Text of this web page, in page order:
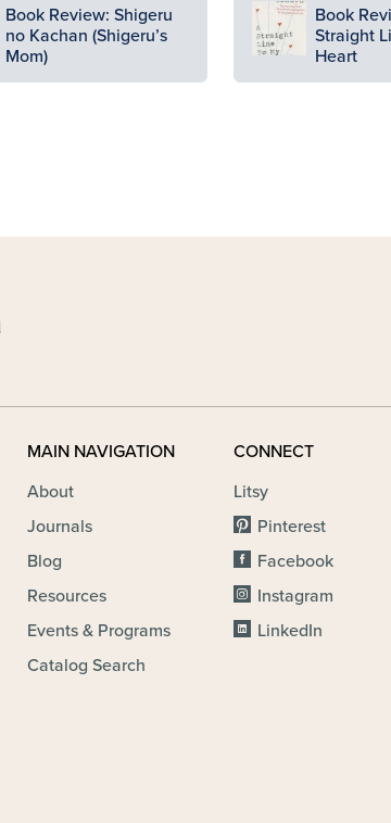
Book Review: Shigeru
no Kachan (Shigeru’s
Mom)
Image
Book
Straight
Heart
MAIN NAVIGATION
About
Journals
Blog
Resources
Events & Programs
Catalog Search
CONNECT
Litsy
Pinterest
Facebook
Instagram
LinkedIn